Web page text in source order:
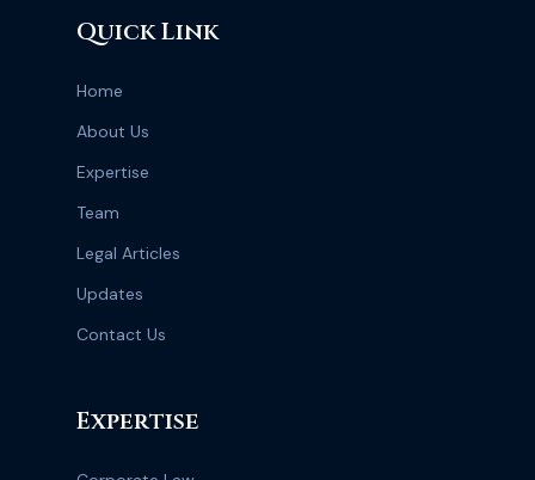
Quick Link
Home
About Us
Expertise
Team
Legal Articles
Updates
Contact Us
Expertise